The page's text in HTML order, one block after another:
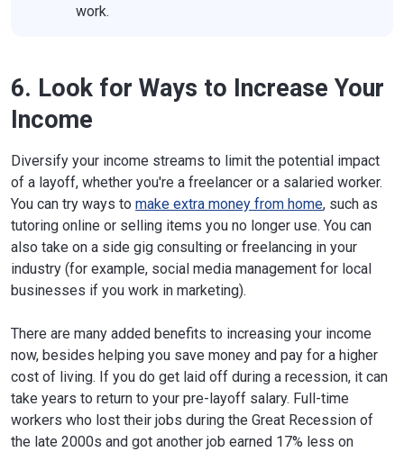
work.
6. Look for Ways to Increase Your
Income
Diversify your income streams to limit the potential impact
of a layoff, whether you're a freelancer or a salaried worker.
You can try ways to make extra money from home, such as
tutoring online or selling items you no longer use. You can
also take on a side gig consulting or freelancing in your
industry (for example, social media management for local
businesses if you work in marketing).
There are many added benefits to increasing your income
now, besides helping you save money and pay for a higher
cost of living. If you do get laid off during a recession, it can
take years to return to your pre-layoff salary. Full-time
workers who lost their jobs during the Great Recession of
the late 2000s and got another job earned 17% less on